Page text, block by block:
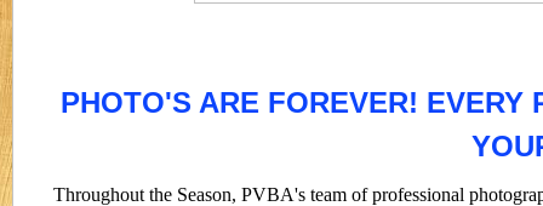
PHOTO'S ARE FOREVER! EVERY
Throughout the Season, PVBA's team of professional